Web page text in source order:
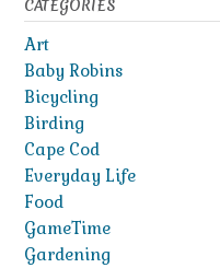
CATEGORIES
Art
Baby Robins
Bicycling
Birding
Cape Cod
Everyday Life
Food
GameTime
Gardening